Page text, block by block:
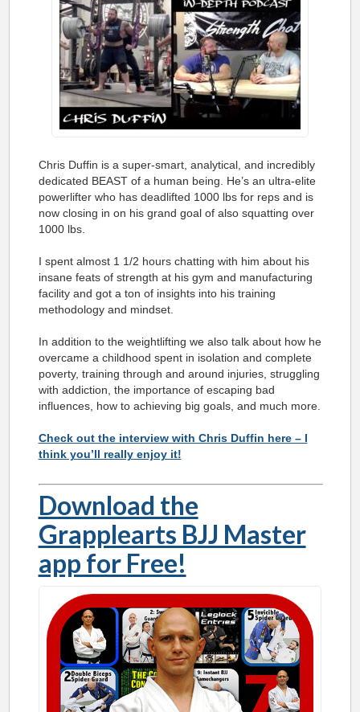
Chris Duffin is a super-smart, analytical, and incredibly
dedicated BEAST of a human being. He’s an ultra-elite
powerlifter who has deadlifted 1000 lbs for reps and is
now closing in on his grand goal of also squatting over
1000 lbs.
I spent almost 1 1/2 hours chatting with him about his
insane feats of strength at his gym and manufacturing
facility and got a ton of insights into his training
methodology and mindset.
In addition to the weightlifting we also talk about how he
overcame a childhood spent in isolation and complete
poverty, training through and around injuries, struggling
with addiction, the importance of escaping bad
influences, how to achieving big goals, and much more.
Check out the interview with Chris Duffin here – I
think you’ll really enjoy it!
Download the
Grapplearts BJJ Master
app for Free!